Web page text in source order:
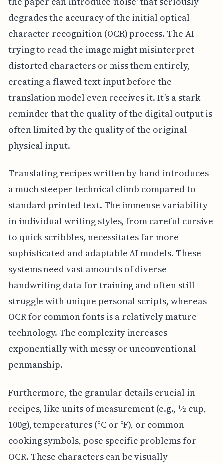
degrades the accuracy of the initial optical
character recognition (OCR) process. The AI
trying to read the image might misinterpret
distorted characters or miss them entirely,
creating a flawed text input before the
translation model even receives it. It’s a stark
reminder that the quality of the digital output is
often limited by the quality of the original
physical input.
Translating recipes written by hand introduces
a much steeper technical climb compared to
standard printed text. The immense variability
in individual writing styles, from careful cursive
to quick scribbles, necessitates far more
sophisticated and adaptable AI models. These
systems need vast amounts of diverse
handwriting data for training and often still
struggle with unique personal scripts, whereas
OCR for common fonts is a relatively mature
technology. The complexity increases
exponentially with messy or unconventional
penmanship.
Furthermore, the granular details crucial in
recipes, like units of measurement (e.g., ½ cup,
100g), temperatures (°C or °F), or common
cooking symbols, pose specific problems for
OCR. These characters can be visually